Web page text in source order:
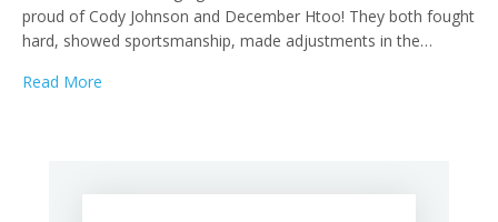
proud of Cody Johnson and December Htoo! They both fought
hard, showed sportsmanship, made adjustments in the…
Read More